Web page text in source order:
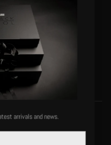
arrivals and news.
the left bottom hem.
small.